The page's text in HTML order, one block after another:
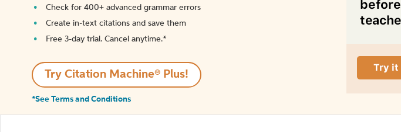
Check for 400+ advanced grammar errors
Create in-text citations and save them
Free 3-day trial. Cancel anytime.*️
Try Citation Machine® Plus!
*See Terms and Conditions